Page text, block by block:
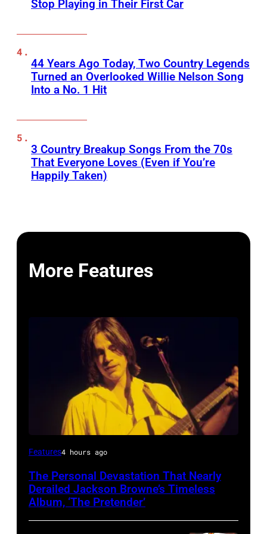
Stop Playing in Their First Car
44 Years Ago Today, Two Country Legends
Turned an Overlooked Willie Nelson Song
Into a No. 1 Hit
3 Country Breakup Songs From the 70s
That Everyone Loves (Even if You’re
Happily Taken)
More Features
Features4 hours ago
The Personal Devastation That Nearly
Derailed Jackson Browne’s Timeless
Album, ‘The Pretender’